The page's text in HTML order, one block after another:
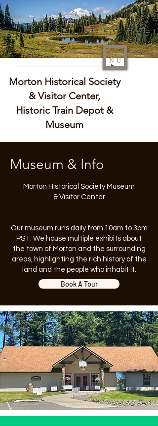
Morton Historical Society
& Visitor Center,
Historic Train Depot &
Museum
ME
NU
Museum & Info
Morton Historical Society Museum
& Visitor Center
Our museum runs daily from 10am to 3pm
PST. We house multiple exhibits about
the town of Morton and the surrounding
areas, highlighting the rich history of the
land and the people who inhabit it.
Book A Tour